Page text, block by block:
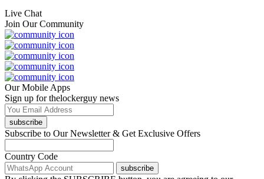
Live Chat
Join Our Community
Our Mobile Apps
Sign up for thelockerguy news
subscribe
Subscribe to Our Newsletter & Get Exclusive Offers
Country Code
subscribe